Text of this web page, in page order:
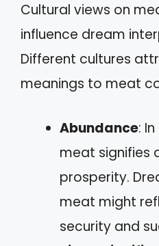
Cultural views on
influence dream
Different cultures
meanings to meat
Abundance:
meat signifies
prosperity.
meat might
security and